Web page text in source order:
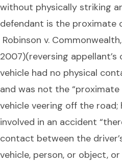
without physically striking
defendant is the proximate
Robinson v.
2007)(reversing
vehicle had no physical
and was not the “proximate
vehicle veering off the
involved in an accident
contact between the
vehicle, person, or object,